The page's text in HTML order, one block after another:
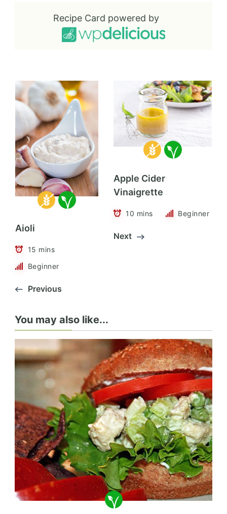
Recipe Card powered by
Aioli
15 mins
Beginner
Previous
Apple Cider
Vinaigrette
10 mins Beginner
Next
You may also like...